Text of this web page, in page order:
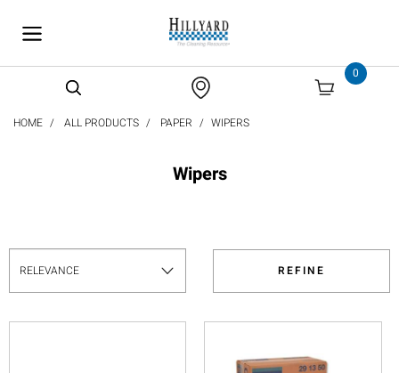
0
HOME ALL PRODUCTS PAPER WIPERS
Wipers
REFINE